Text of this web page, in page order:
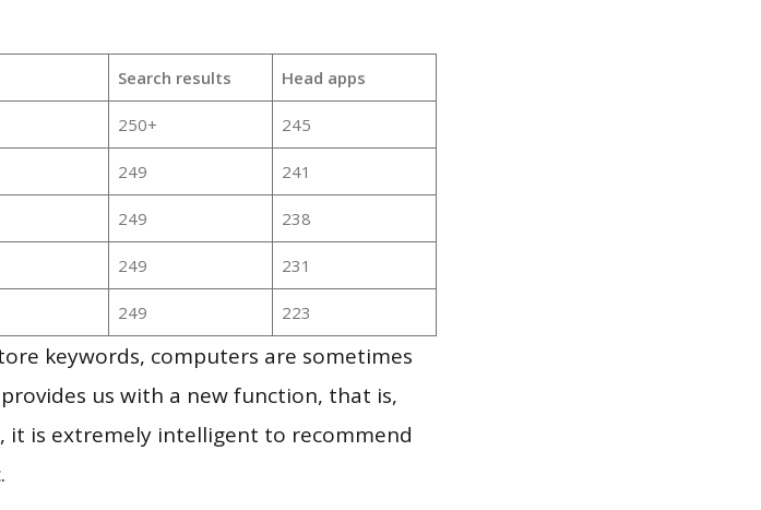
Search results Head apps
250+ 245
249 241
249 238
249 231
249 223
keywords, computers are sometimes
us with a new function, that is,
it is extremely intelligent to recommend